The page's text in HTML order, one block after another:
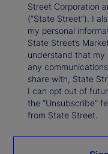
Street Corporation
(“State Street”). I
my personal
State Street’s
understand that my
any
share with, State
I can opt out of
the “Unsubscribe”
from State Street.